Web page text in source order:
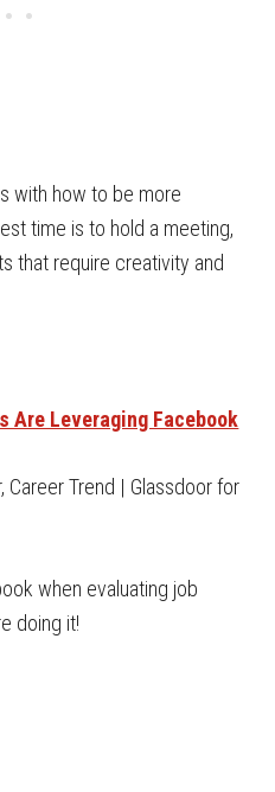
with how to be more
time is to hold a meeting,
that require creativity and
Are Leveraging Facebook
Trend | Glassdoor for
when evaluating job
doing it!